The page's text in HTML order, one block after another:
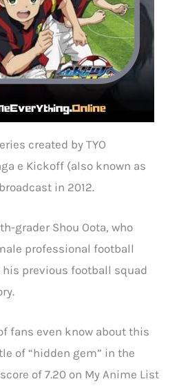
created by TYO
e Kickoff (also known as
in 2012.
grader Shou Oota, who
professional football
previous football squad
fans even know about this
of “hidden gem” in the
of 7.20 on My Anime List